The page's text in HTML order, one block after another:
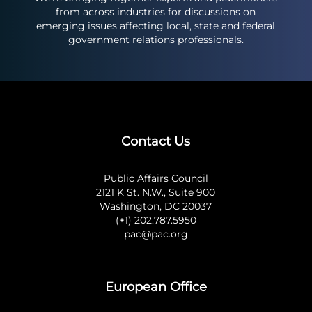
from across industries for discussions on
emerging issues affecting local, state and federal
government relations professionals.
Contact Us
Public Affairs Council
2121 K St. N.W., Suite 900
Washington, DC 20037
(+1) 202.787.5950
pac@pac.org
European Office